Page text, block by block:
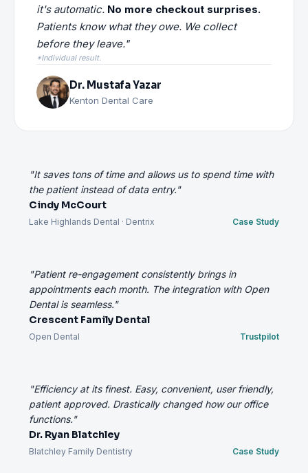
it's automatic. No more checkout surprises.
Patients know what they owe. We collect
before they leave."
*Individual result.
Dr. Mustafa Yazar
Kenton Dental Care
"It saves tons of time and allows us to spend time with
the patient instead of data entry."
Cindy McCourt
Lake Highlands Dental · Dentrix Case Study
"Patient re-engagement consistently brings in
appointments each month. The integration with Open
Dental is seamless."
Crescent Family Dental
Open Dental Trustpilot
"Efficiency at its finest. Easy, convenient, user friendly,
patient approved. Drastically changed how our office
functions."
Dr. Ryan Blatchley
Blatchley Family Dentistry Case Study